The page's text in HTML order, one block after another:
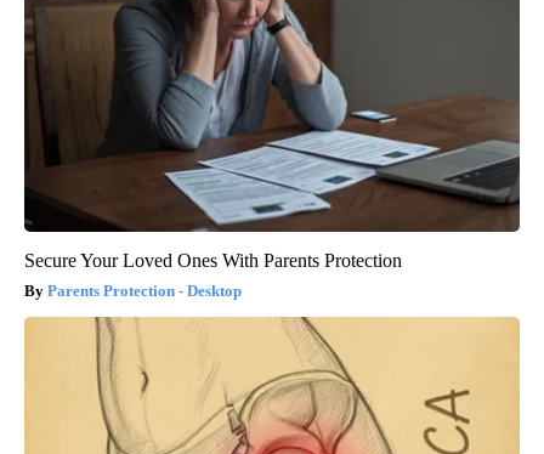
Secure Your Loved Ones With Parents Protection
Parents Protection - Desktop